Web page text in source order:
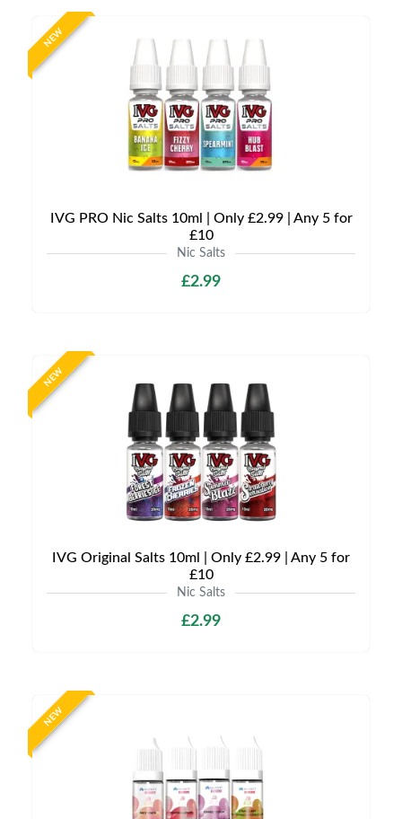
NEW
IVG PRO Nic Salts 10ml | Only £2.99 | Any 5 for
£10
Nic Salts
£2.99
NEW
IVG Original Salts 10ml | Only £2.99 | Any 5 for
£10
Nic Salts
£2.99
NEW